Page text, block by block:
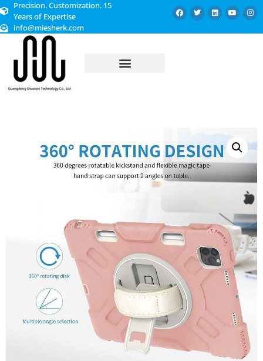
Precision. Customization. 15
Years of Expertise
info@miesherk.com